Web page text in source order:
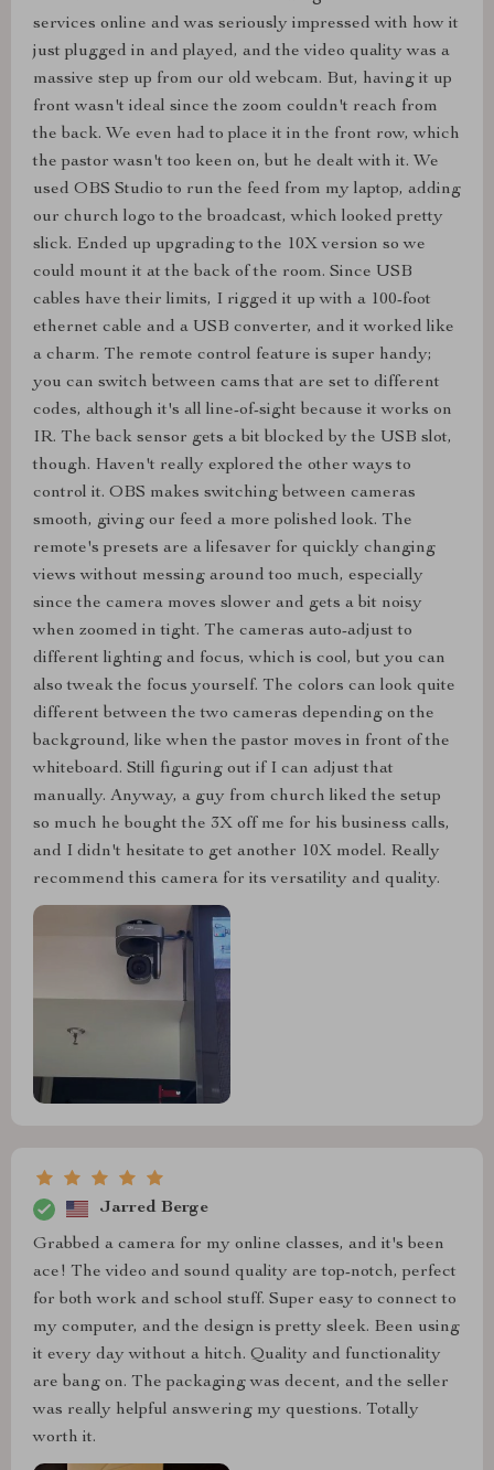
services online and was seriously impressed with how it
just plugged in and played, and the video quality was a
massive step up from our old webcam. But, having it up
front wasn't ideal since the zoom couldn't reach from
the back. We even had to place it in the front row, which
the pastor wasn't too keen on, but he dealt with it. We
used OBS Studio to run the feed from my laptop, adding
our church logo to the broadcast, which looked pretty
slick. Ended up upgrading to the 10X version so we
could mount it at the back of the room. Since USB
cables have their limits, I rigged it up with a 100-foot
ethernet cable and a USB converter, and it worked like
a charm. The remote control feature is super handy;
you can switch between cams that are set to different
codes, although it's all line-of-sight because it works on
IR. The back sensor gets a bit blocked by the USB slot,
though. Haven't really explored the other ways to
control it. OBS makes switching between cameras
smooth, giving our feed a more polished look. The
remote's presets are a lifesaver for quickly changing
views without messing around too much, especially
since the camera moves slower and gets a bit noisy
when zoomed in tight. The cameras auto-adjust to
different lighting and focus, which is cool, but you can
also tweak the focus yourself. The colors can look quite
different between the two cameras depending on the
background, like when the pastor moves in front of the
whiteboard. Still figuring out if I can adjust that
manually. Anyway, a guy from church liked the setup
so much he bought the 3X off me for his business calls,
and I didn't hesitate to get another 10X model. Really
recommend this camera for its versatility and quality.
Jarred Berge
Grabbed a camera for my online classes, and it's been
ace! The video and sound quality are top-notch, perfect
for both work and school stuff. Super easy to connect to
my computer, and the design is pretty sleek. Been using
it every day without a hitch. Quality and functionality
are bang on. The packaging was decent, and the seller
was really helpful answering my questions. Totally
worth it.